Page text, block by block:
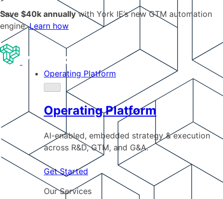
Save $40k annuallywith York IE’s new GTM automation
engine.Learn how
Operating Platform
Operating Platform
AI-enabled, embedded strategy & execution
across R&D, GTM, and G&A.
Get Started
Our Services